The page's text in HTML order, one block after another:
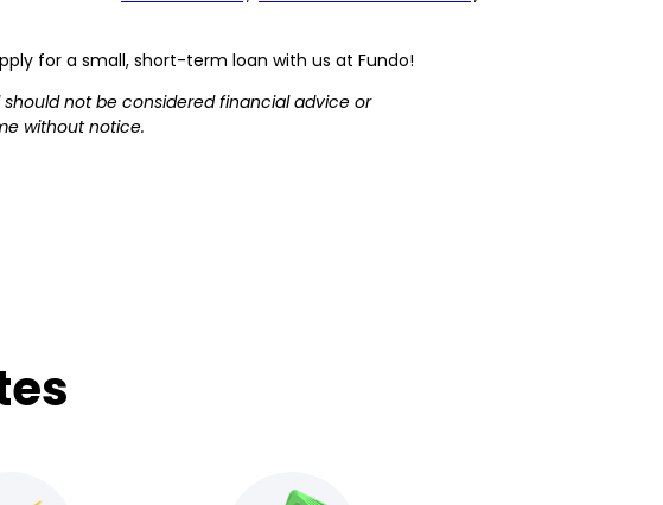
for a small, short-term loan with us at Fundo!
not be considered financial advice or
without notice.